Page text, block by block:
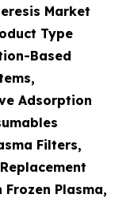
Market
Type
Based
Adsorption
Filters,
Plasma,